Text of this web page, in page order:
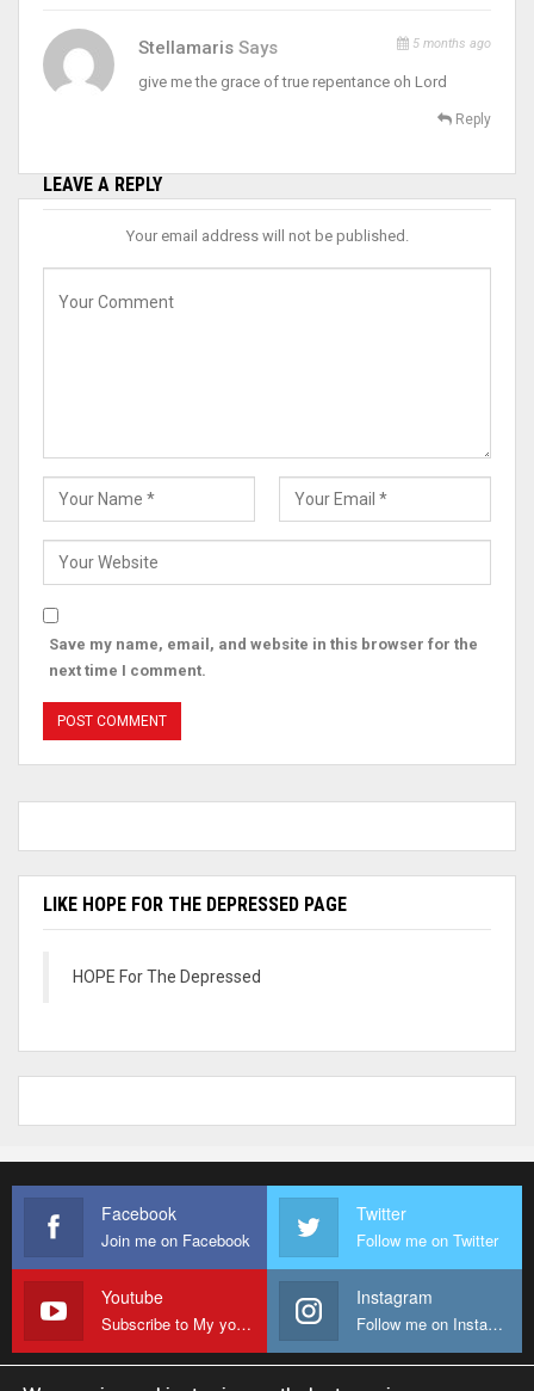
Stellamaris Says 5 months ago
give me the grace of true repentance oh Lord
Reply
LEAVE A REPLY
Your email address will not be published.
Save my name, email, and website in this browser for the
next time I comment.
LIKE HOPE FOR THE DEPRESSED PAGE
HOPE For The Depressed
Facebook
Join me on Facebook
Twitter
Follow me on Twitter
Youtube
Subscribe to My youtube Channel
Instagram
Follow me on Instagram